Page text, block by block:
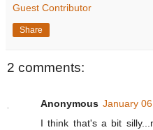
Guest Contributor
Share
2 comments:
Anonymous January
I think that's a bit